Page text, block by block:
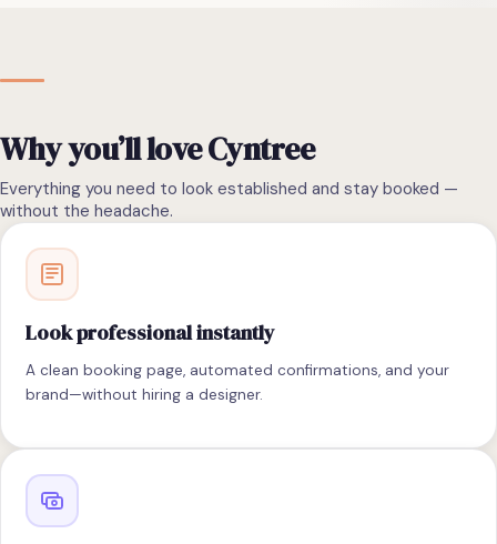
Why you’ll love Cyntree
Everything you need to look established and stay booked —
without the headache.
Look professional instantly
A clean booking page, automated confirmations, and your
brand—without hiring a designer.